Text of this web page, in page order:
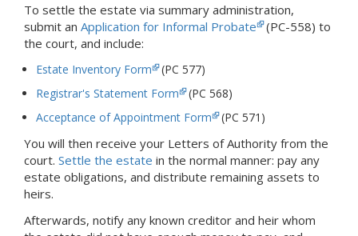
To settle the estate via summary administration,
submit an Application for Informal Probate (PC-558) to
the court, and include:
Estate Inventory Form (PC 577)
Registrar's Statement Form (PC 568)
Acceptance of Appointment Form (PC 571)
You will then receive your Letters of Authority from the
court. Settle the estate in the normal manner: pay any
estate obligations, and distribute remaining assets to
heirs.
Afterwards, notify any known creditor and heir whom